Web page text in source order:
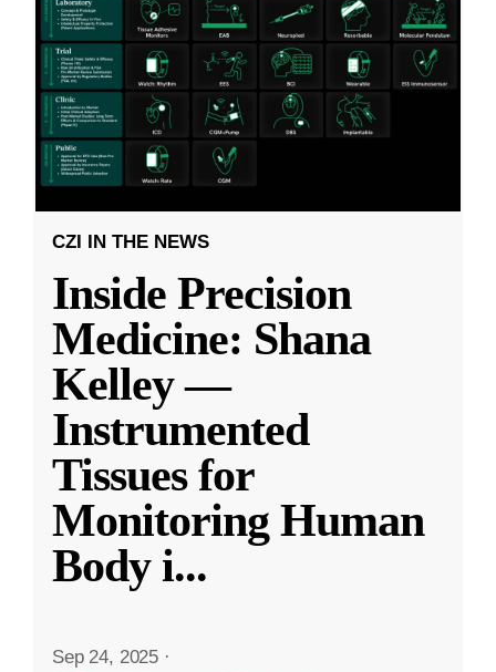
CZI IN THE NEWS
Inside Precision
Medicine: Shana
Kelley —
Instrumented
Tissues for
Monitoring Human
Body i...
Sep 24, 2025 ·